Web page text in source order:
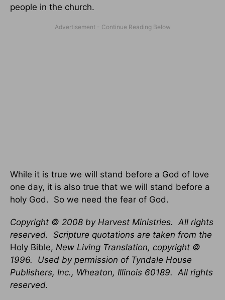
people in the church.
While it is true we will stand before a God of love
one day, it is also true that we will stand before a
holy God. So we need the fear of God.
Copyright © 2008 by Harvest Ministries. All rights
reserved. Scripture quotations are taken from the
Holy Bible, New Living Translation, copyright ©
1996. Used by permission of Tyndale House
Publishers, Inc., Wheaton, Illinois 60189. All rights
reserved.